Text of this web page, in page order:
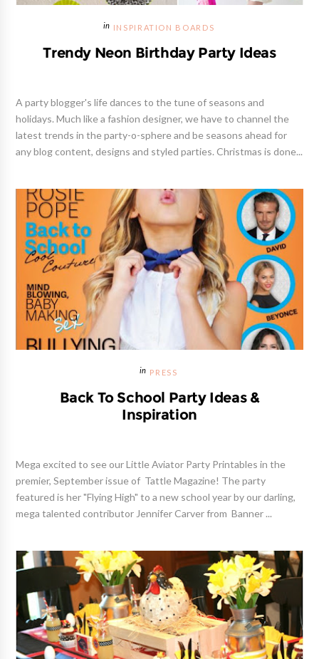
INSPIRATION BOARDS
Trendy Neon Birthday Party Ideas
A party blogger's life dances to the tune of seasons and
holidays. Much like a fashion designer, we have to channel the
latest trends in the party-o-sphere and be seasons ahead for
any blog content, designs and styled parties. Christmas is done...
PRESS
Back To School Party Ideas &
Inspiration
Mega excited to see our Little Aviator Party Printables in the
premier, September issue of Tattle Magazine! The party
featured is her "Flying High" to a new school year by our darling,
mega talented contributor Jennifer Carver from Banner ...